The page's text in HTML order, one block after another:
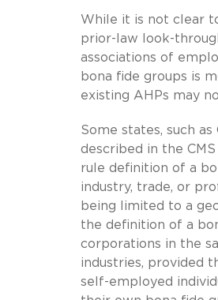
While it is not clear
prior-law look-
associations of
bona fide groups is
existing AHPs may
Some states, such
described in the
rule definition of a
industry, trade, or
being limited to a
the definition of a
corporations in the
industries, provided
self-employed